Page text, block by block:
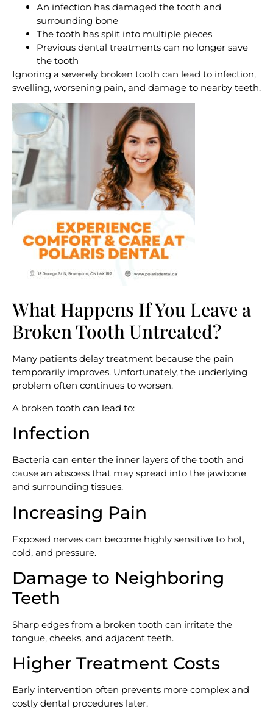
An infection has damaged the tooth and
surrounding bone
The tooth has split into multiple pieces
Previous dental treatments can no longer save
the tooth
Ignoring a severely broken tooth can lead to infection,
swelling, worsening pain, and damage to nearby teeth.
What Happens If You Leave a
Broken Tooth Untreated?
Many patients delay treatment because the pain
temporarily improves. Unfortunately, the underlying
problem often continues to worsen.
A broken tooth can lead to:
Infection
Bacteria can enter the inner layers of the tooth and
cause an abscess that may spread into the jawbone
and surrounding tissues.
Increasing Pain
Exposed nerves can become highly sensitive to hot,
cold, and pressure.
Damage to Neighboring
Teeth
Sharp edges from a broken tooth can irritate the
tongue, cheeks, and adjacent teeth.
Higher Treatment Costs
Early intervention often prevents more complex and
costly dental procedures later.